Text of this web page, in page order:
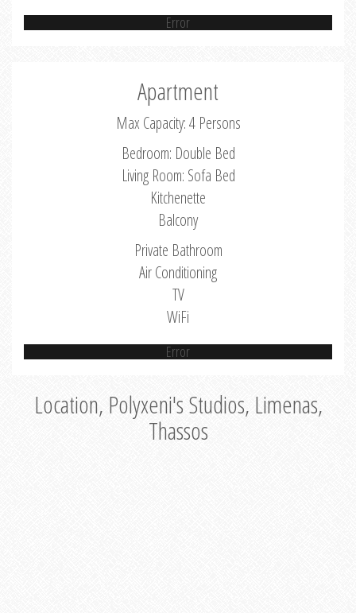
Error
Apartment
Max Capacity: 4 Persons
Bedroom: Double Bed
Living Room: Sofa Bed
Kitchenette
Balcony
Private Bathroom
Air Conditioning
TV
WiFi
Error
Location, Polyxeni's Studios, Limenas,
Thassos